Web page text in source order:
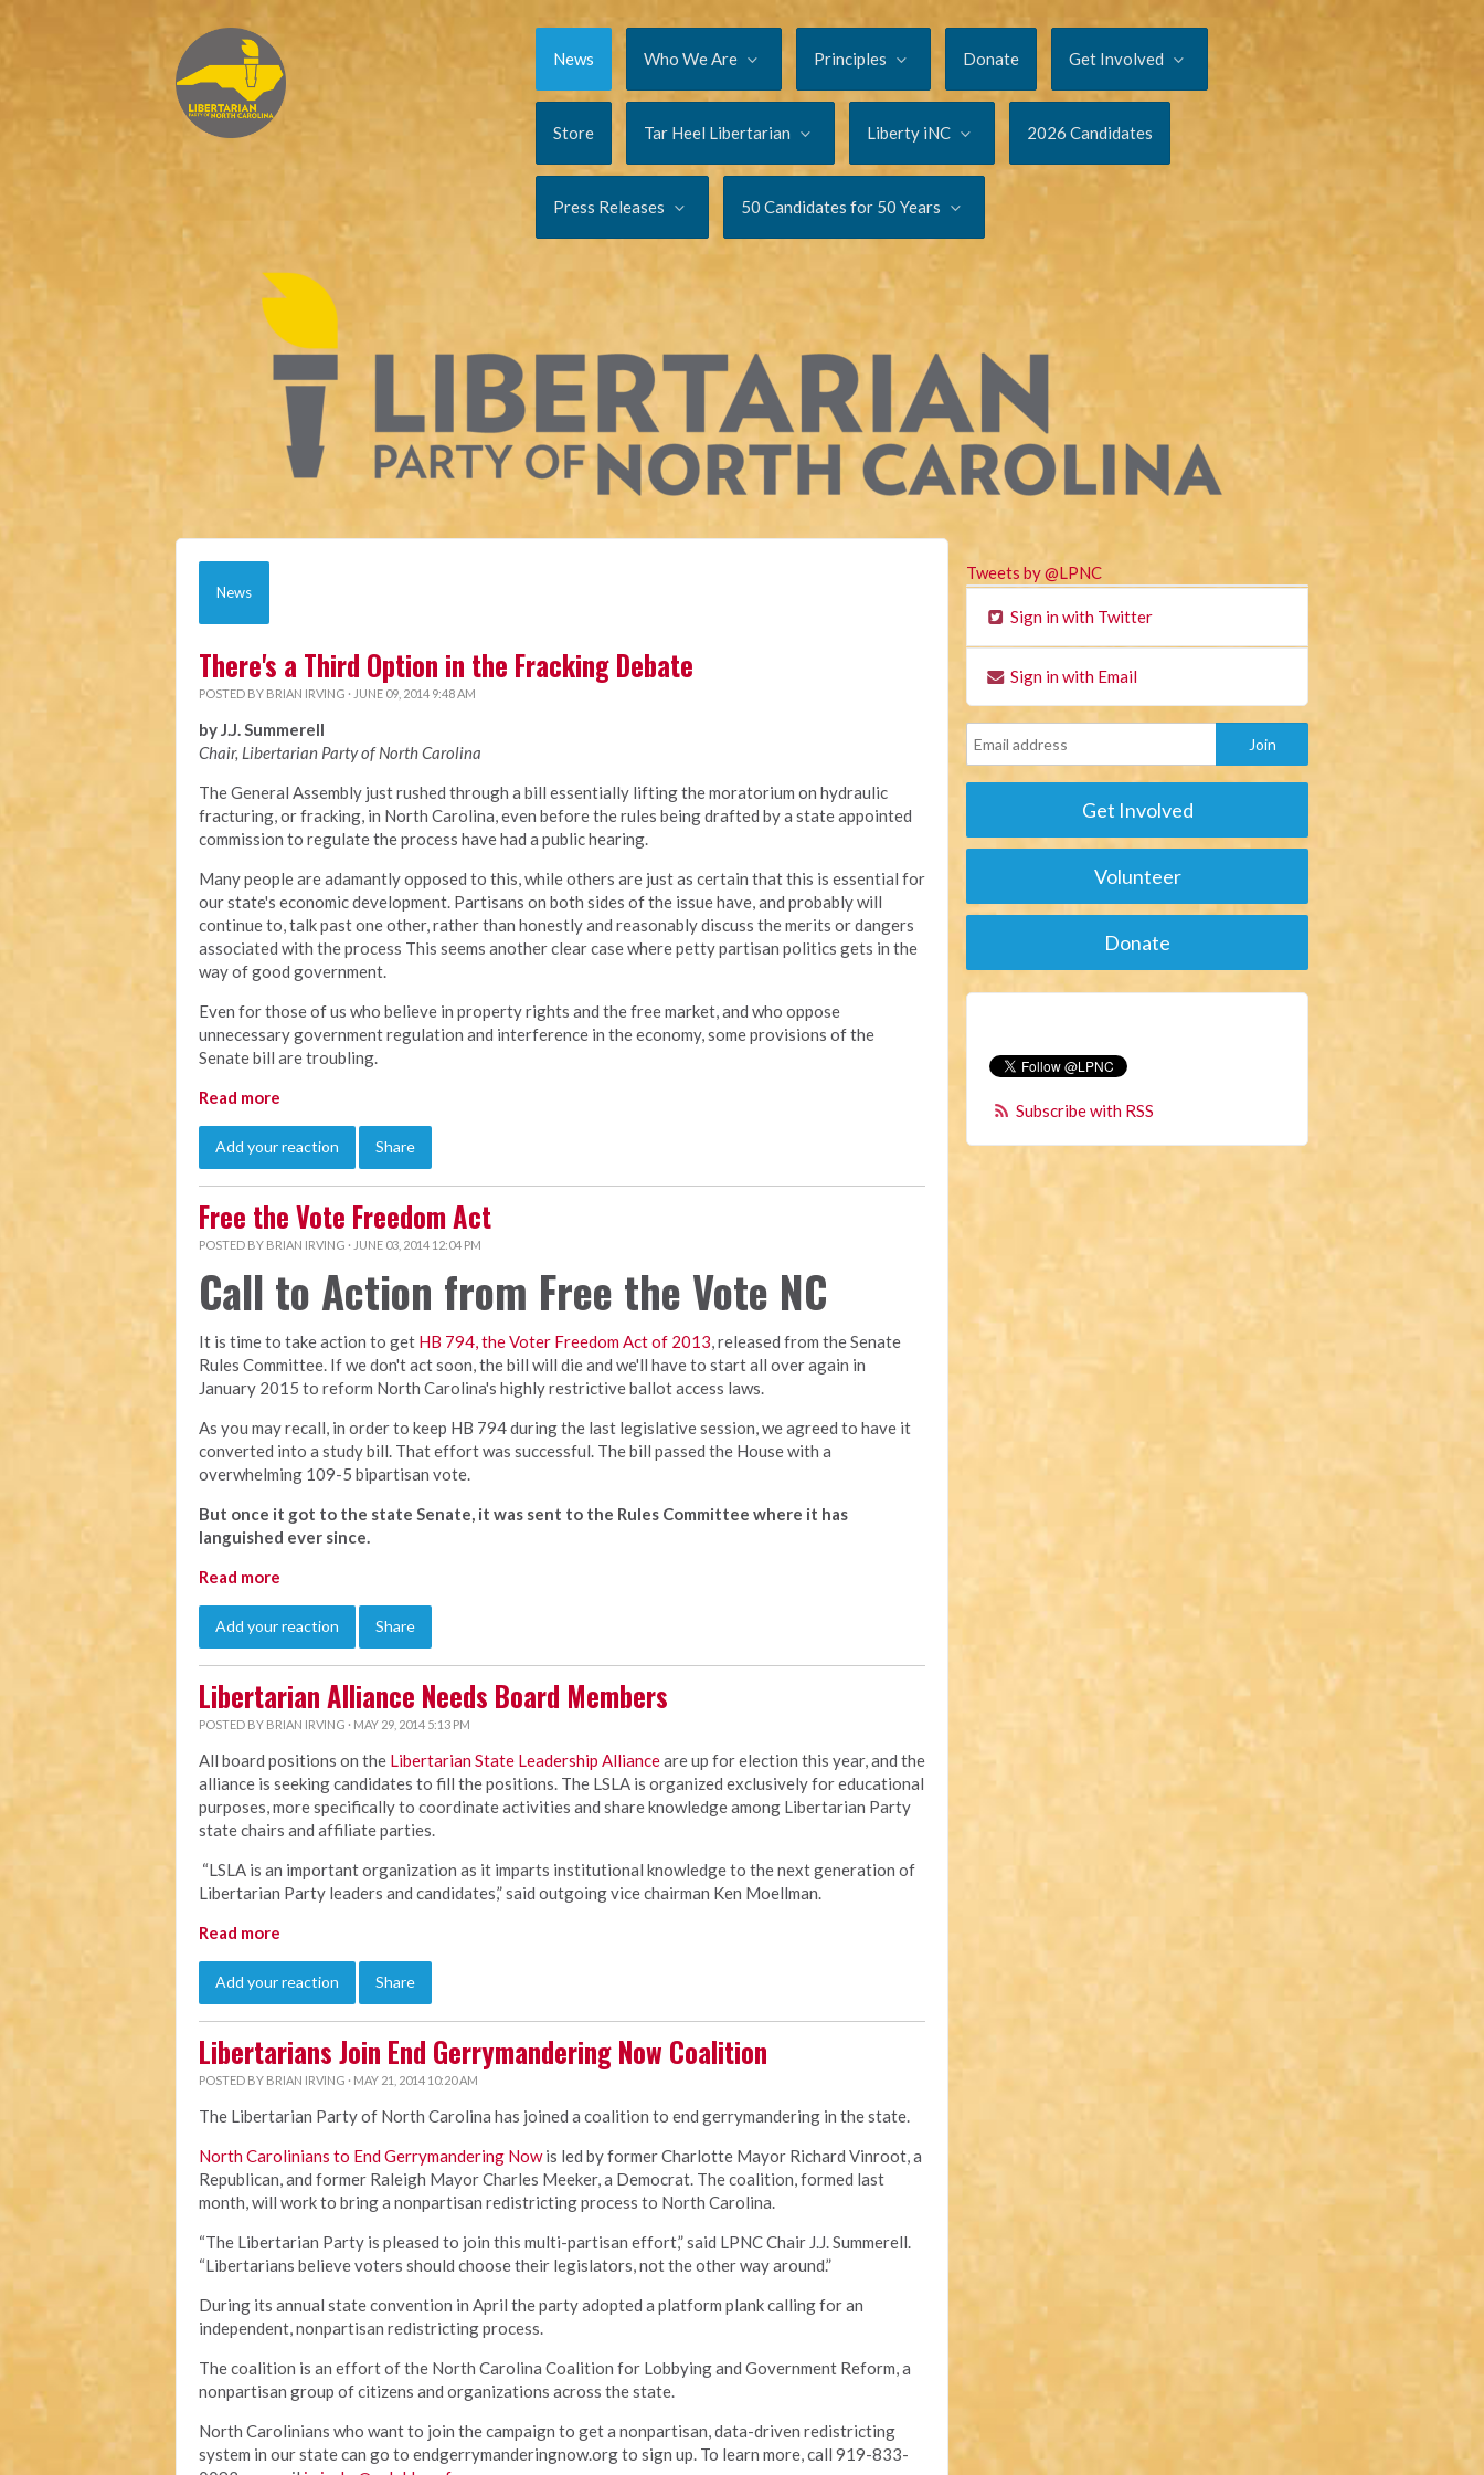
News Who We Are Principles Donate Get Involved
Store Tar Heel Libertarian Liberty iNC 2026 Candidates
Press Releases 50 Candidates for 50 Years
News
There's a Third Option in the Fracking Debate
POSTED BY BRIAN IRVING · JUNE 09, 2014 9:48 AM
by J.J. Summerell
Chair, Libertarian Party of North Carolina
The General Assembly just rushed through a bill essentially lifting the moratorium on hydraulic
fracturing, or fracking, in North Carolina, even before the rules being drafted by a state appointed
commission to regulate the process have had a public hearing.
Many people are adamantly opposed to this, while others are just as certain that this is essential for
our state's economic development. Partisans on both sides of the issue have, and probably will
continue to, talk past one other, rather than honestly and reasonably discuss the merits or dangers
associated with the process This seems another clear case where petty partisan politics gets in the
way of good government.
Even for those of us who believe in property rights and the free market, and who oppose
unnecessary government regulation and interference in the economy, some provisions of the
Senate bill are troubling.
Read more
Add your reaction Share
Free the Vote Freedom Act
POSTED BY BRIAN IRVING · JUNE 03, 2014 12:04 PM
Call to Action from Free the Vote NC
It is time to take action to get HB 794, the Voter Freedom Act of 2013, released from the Senate
Rules Committee. If we don't act soon, the bill will die and we'll have to start all over again in
January 2015 to reform North Carolina's highly restrictive ballot access laws.
As you may recall, in order to keep HB 794 during the last legislative session, we agreed to have it
converted into a study bill. That effort was successful. The bill passed the House with a
overwhelming 109-5 bipartisan vote.
But once it got to the state Senate, it was sent to the Rules Committee where it has
languished ever since.
Read more
Add your reaction Share
Libertarian Alliance Needs Board Members
POSTED BY BRIAN IRVING · MAY 29, 2014 5:13 PM
All board positions on the Libertarian State Leadership Allianceare up for election this year, and the
alliance is seeking candidates to fill the positions. The LSLA is organized exclusively for educational
purposes, more specifically to coordinate activities and share knowledge among Libertarian Party
state chairs and affiliate parties.
“LSLA is an important organization as it imparts institutional knowledge to the next generation of
Libertarian Party leaders and candidates,” said outgoing vice chairman Ken Moellman.
Read more
Add your reaction Share
Libertarians Join End Gerrymandering Now Coalition
POSTED BY BRIAN IRVING · MAY 21, 2014 10:20 AM
The Libertarian Party of North Carolina has joined a coalition to end gerrymandering in the state.
North Carolinians to End Gerrymandering Nowis led by former Charlotte Mayor Richard Vinroot, a
Republican, and former Raleigh Mayor Charles Meeker, a Democrat. The coalition, formed last
month, will work to bring a nonpartisan redistricting process to North Carolina.
“The Libertarian Party is pleased to join this multi-partisan effort,” said LPNC Chair J.J. Summerell.
“Libertarians believe voters should choose their legislators, not the other way around.”
During its annual state convention in April the party adopted a platform plank calling for an
independent, nonpartisan redistricting process.
The coalition is an effort of the North Carolina Coalition for Lobbying and Government Reform, a
nonpartisan group of citizens and organizations across the state.
North Carolinians who want to join the campaign to get a nonpartisan, data-driven redistricting
system in our state can go to endgerrymanderingnow.org to sign up. To learn more, call 919-833-
Tweets by @LPNC
Sign in with Twitter
Sign in with Email
Get Involved
Volunteer
Donate
Subscribe with RSS